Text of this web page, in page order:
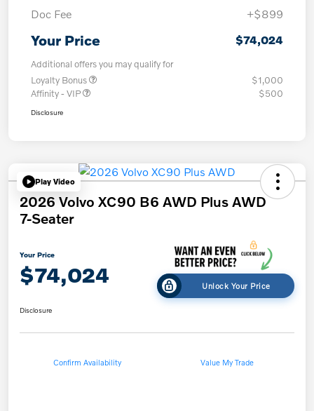
Doc Fee +$899
Your Price $74,024
Additional offers you may qualify for
Loyalty Bonus
$1,000
Affinity - VIP
$500
Disclosure
Play Video
2026 Volvo XC90 B6 AWD Plus AWD
7-Seater
Your Price
$74,024 Unlock Your Price
Disclosure
Confirm Availability Value My Trade